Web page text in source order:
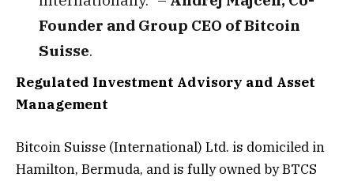
Founder and Group CEO of Bitcoin
Suisse.
Regulated Investment Advisory and Asset
Management
Bitcoin Suisse (International) Ltd. is domiciled in
Hamilton, Bermuda, and is fully owned by BTCS